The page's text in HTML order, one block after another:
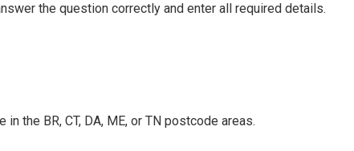
the question correctly and enter all required details.
the BR, CT, DA, ME, or TN postcode areas.